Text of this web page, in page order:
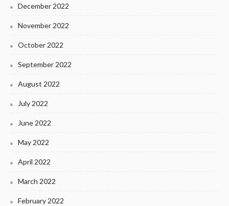
December 2022
November 2022
October 2022
September 2022
August 2022
July 2022
June 2022
May 2022
April 2022
March 2022
February 2022